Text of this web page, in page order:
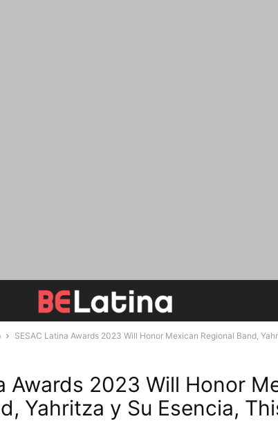
SESAC Latina Awards 2023 Will Honor Mexican Regional Band,
Awards 2023 Will Honor
Yahritza y Su Esencia,